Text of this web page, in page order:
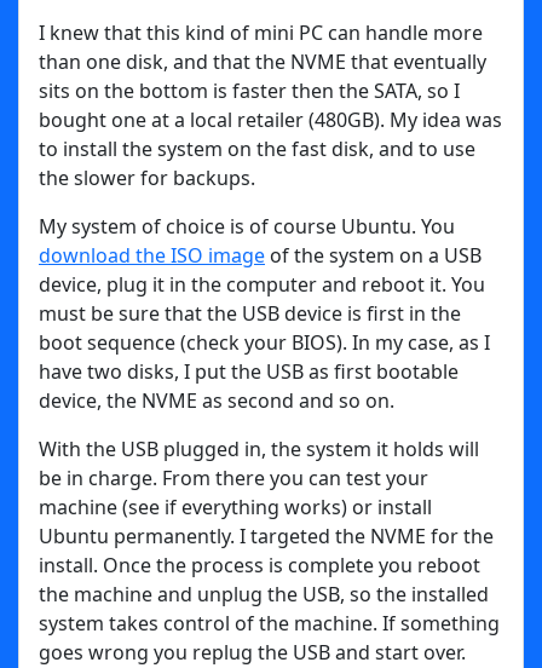
I knew that this kind of mini PC can handle more
than one disk, and that the NVME that eventually
sits on the bottom is faster then the SATA, so I
bought one at a local retailer (480GB). My idea was
to install the system on the fast disk, and to use
the slower for backups.
My system of choice is of course Ubuntu. You
download the ISO image of the system on a USB
device, plug it in the computer and reboot it. You
must be sure that the USB device is first in the
boot sequence (check your BIOS). In my case, as I
have two disks, I put the USB as first bootable
device, the NVME as second and so on.
With the USB plugged in, the system it holds will
be in charge. From there you can test your
machine (see if everything works) or install
Ubuntu permanently. I targeted the NVME for the
install. Once the process is complete you reboot
the machine and unplug the USB, so the installed
system takes control of the machine. If something
goes wrong you replug the USB and start over.